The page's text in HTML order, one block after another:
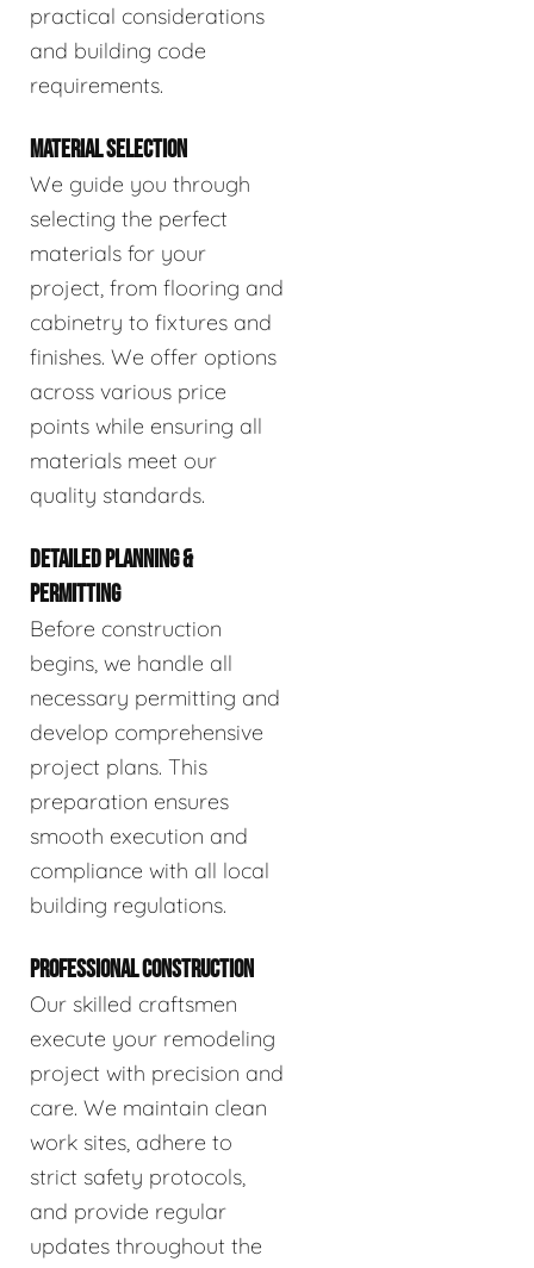
practical considerations
and building code
requirements.
MATERIAL SELECTION
We guide you through
selecting the perfect
materials for your
project, from flooring and
cabinetry to fixtures and
finishes. We offer options
across various price
points while ensuring all
materials meet our
quality standards.
DETAILED PLANNING &
PERMITTING
Before construction
begins, we handle all
necessary permitting and
develop comprehensive
project plans. This
preparation ensures
smooth execution and
compliance with all local
building regulations.
PROFESSIONAL CONSTRUCTION
Our skilled craftsmen
execute your remodeling
project with precision and
care. We maintain clean
work sites, adhere to
strict safety protocols,
and provide regular
updates throughout the